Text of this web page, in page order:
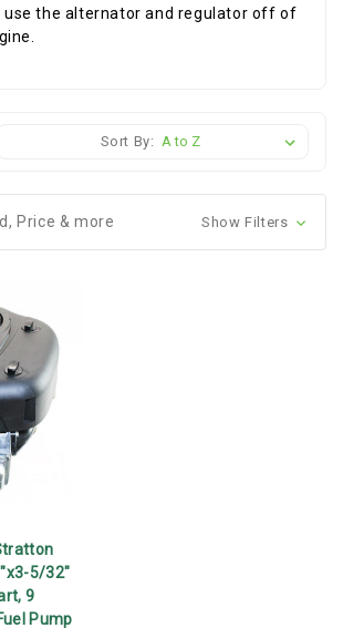
use the alternator and regulator off of
Sort By:
Price & more Show Filters
5/32"
9
Pump